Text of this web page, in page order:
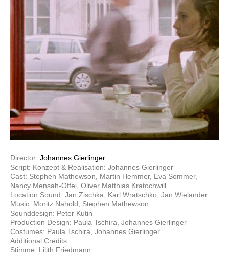
Director: Johannes Gierlinger
Script: Konzept & Realisation: Johannes Gierlinger
Cast: Stephen Mathewson, Martin Hemmer, Eva Sommer,
Nancy Mensah-Offei, Oliver Matthias Kratochwill
Location Sound: Jan Zischka, Karl Wratschko, Jan Wielander
Music: Moritz Nahold, Stephen Mathewson
Sounddesign: Peter Kutin
Production Design: Paula Tschira, Johannes Gierlinger
Costumes: Paula Tschira, Johannes Gierlinger
Additional Credits:
Stimme: Lilith Friedmann